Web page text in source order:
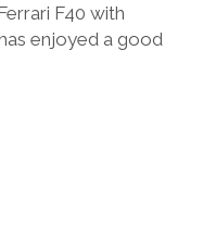
F40 with
enjoyed a good